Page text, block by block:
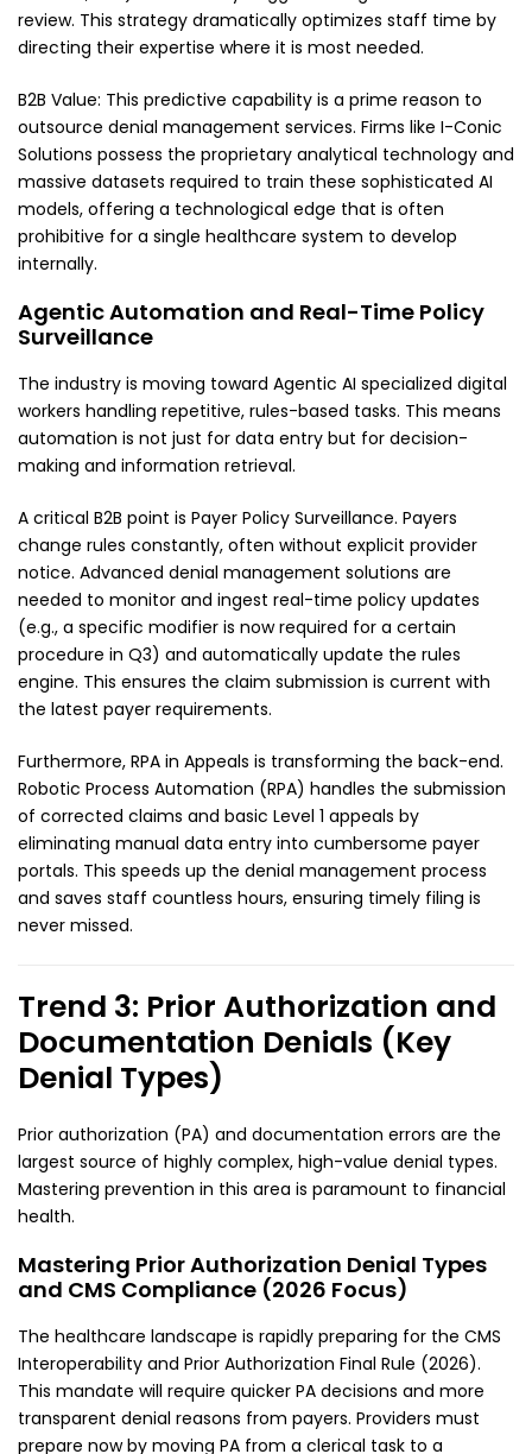
review. This strategy dramatically optimizes staff time by
directing their expertise where it is most needed.
B2B Value: This predictive capability is a prime reason to
outsource denial management services. Firms like I-Conic
Solutions possess the proprietary analytical technology and
massive datasets required to train these sophisticated AI
models, offering a technological edge that is often
prohibitive for a single healthcare system to develop
internally.
Agentic Automation and Real-Time Policy
Surveillance
The industry is moving toward Agentic AI specialized digital
workers handling repetitive, rules-based tasks. This means
automation is not just for data entry but for decision-
making and information retrieval.
A critical B2B point is Payer Policy Surveillance. Payers
change rules constantly, often without explicit provider
notice. Advanced denial management solutions are
needed to monitor and ingest real-time policy updates
(e.g., a specific modifier is now required for a certain
procedure in Q3) and automatically update the rules
engine. This ensures the claim submission is current with
the latest payer requirements.
Furthermore, RPA in Appeals is transforming the back-end.
Robotic Process Automation (RPA) handles the submission
of corrected claims and basic Level 1 appeals by
eliminating manual data entry into cumbersome payer
portals. This speeds up the denial management process
and saves staff countless hours, ensuring timely filing is
never missed.
Trend 3: Prior Authorization and
Documentation Denials (Key
Denial Types)
Prior authorization (PA) and documentation errors are the
largest source of highly complex, high-value denial types.
Mastering prevention in this area is paramount to financial
health.
Mastering Prior Authorization Denial Types
and CMS Compliance (2026 Focus)
The healthcare landscape is rapidly preparing for the CMS
Interoperability and Prior Authorization Final Rule (2026).
This mandate will require quicker PA decisions and more
transparent denial reasons from payers. Providers must
prepare now by moving PA from a clerical task to a